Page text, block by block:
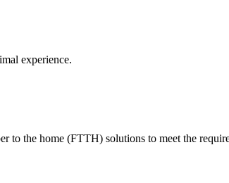
experience.
the home (FTTH) solutions to meet the